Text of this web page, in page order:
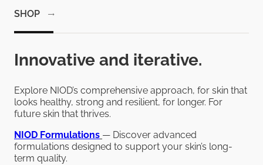
SHOP
Innovative and iterative.
Explore NIOD’s comprehensive approach, for skin that
looks healthy, strong and resilient, for longer. For
future skin that thrives.
NIOD Formulations — Discover advanced
formulations designed to support your skin’s long-
term quality.